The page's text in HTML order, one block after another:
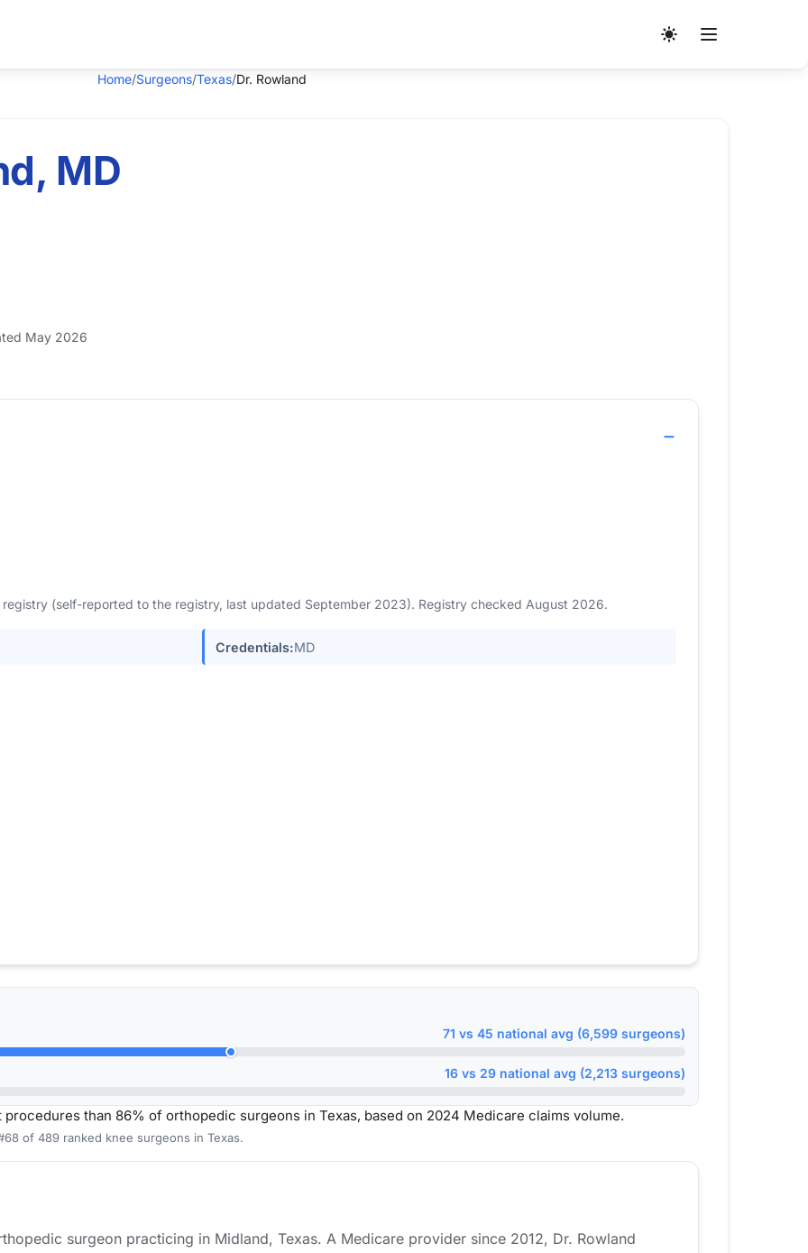
Home/Surgeons/Texas/Dr. Rowland
MD
May 2026
registry (self-reported to the registry, last updated September 2023). Registry checked August 2026.
Credentials:MD
71 vs 45 national avg (6,599 surgeons)
16 vs 29 national avg (2,213 surgeons)
than 86% of orthopedic surgeons in Texas, based on 2024 Medicare claims volume.
of 489 ranked knee surgeons in Texas.
surgeon practicing in Midland, Texas. A Medicare provider since 2012, Dr. Rowland